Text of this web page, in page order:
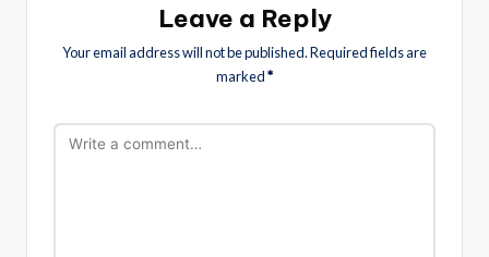
Leave a Reply
Your email address will not be published.Required fields are
marked*